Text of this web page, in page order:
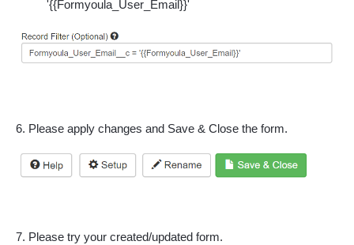
'{{Formyoula_User_Email}}'
6. Please apply changes and Save & Close the form.
7. Please try your created/updated form.